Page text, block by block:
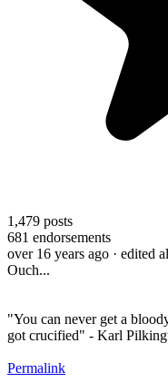
1,479 posts
681 endorsements
over 16 years ago · edited
Ouch...
"You can never get a
got crucified" - Karl
Permalink